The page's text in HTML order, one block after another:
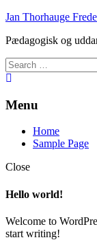
Skip
content
Jan Thorhauge
Pædagogisk og
Search
for:
Menu
Home
Sample Page
Close
Hello world!
Welcome to
start writing!